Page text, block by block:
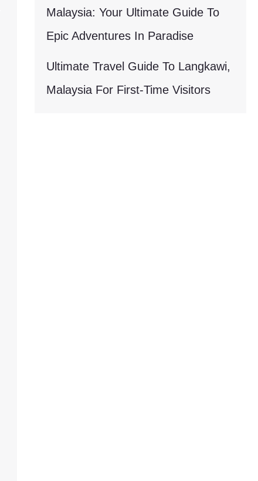
Malaysia: Your Ultimate Guide To
Epic Adventures In Paradise
Ultimate Travel Guide To Langkawi,
Malaysia For First-Time Visitors